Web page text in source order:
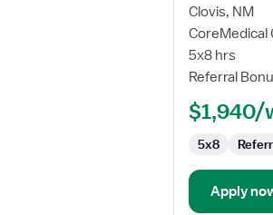
for
Home
Health
Speech-
Pathologist
Clovis, NM
CoreMedical
5x8 hrs
Referral
$1,940/
5x8
Apply